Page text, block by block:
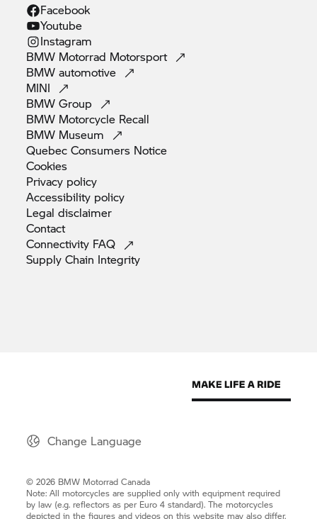
Facebook
Youtube
Instagram
BMW Motorrad Motorsport
BMWautomotive
MINI
BMWGroup
BMW Motorcycle Recall
BMW Museum
Quebec Consumers Notice
Cookies
Privacy policy
Accessibility policy
Legaldisclaimer
Contact
Connectivity FAQ
Supply Chain Integrity
Change Language
© 2026 BMW Motorrad Canada
Note: All motorcycles are supplied only with equipment required
by law (e.g. reflectors as per Euro 4 standard). The motorcycles
depicted in the figures and videos on this website may also differ.